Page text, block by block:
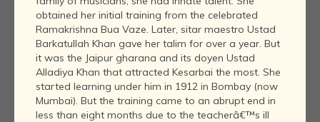
obtained her initial training from the celebrated
Ramakrishna Bua Vaze. Later, sitar maestro Ustad
Barkatullah Khan gave her talim for over a year. But
it was the Jaipur gharana and its doyen Ustad
Alladiya Khan that attracted Kesarbai the most. She
started learning under him in 1912 in Bombay (now
Mumbai). But the training came to an abrupt end in
less than eight months due to the teacherâ€™s ill